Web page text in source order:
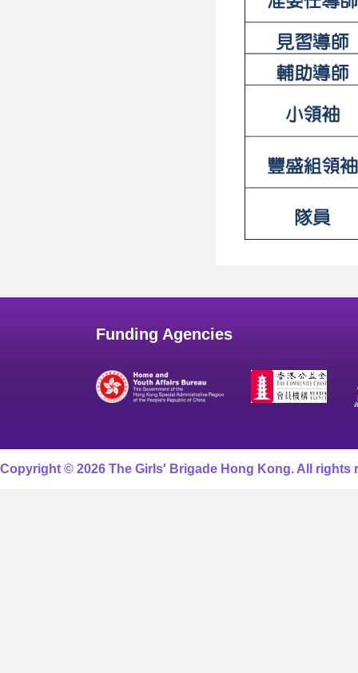
Funding Agencies
Copyright © 2026 The Girls' Brigade Hong Kong. All rights